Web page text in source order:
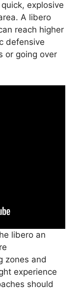
explosive
A libero
reach higher
defensive
or going over
libero an
zones and
experience
should